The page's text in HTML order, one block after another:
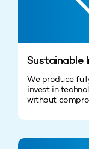
Sustainable
We produce
invest in
without